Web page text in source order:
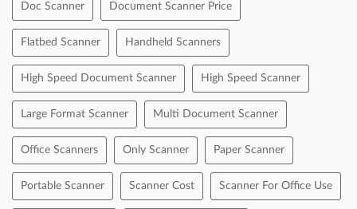
Doc Scanner Document Scanner Price
Flatbed Scanner Handheld Scanners
High Speed Document Scanner High Speed Scanner
Large Format Scanner Multi Document Scanner
Office Scanners Only Scanner Paper Scanner
Portable Scanner Scanner Cost Scanner For Office Use